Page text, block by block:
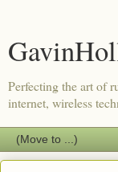
Perfecting the art of
internet, wireless